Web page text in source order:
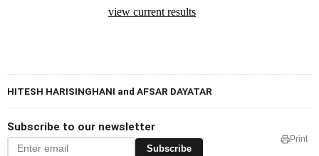
HITESH HARISINGHANI and AFSAR DAYATAR
Subscribe to our newsletter
Subscribe
Print